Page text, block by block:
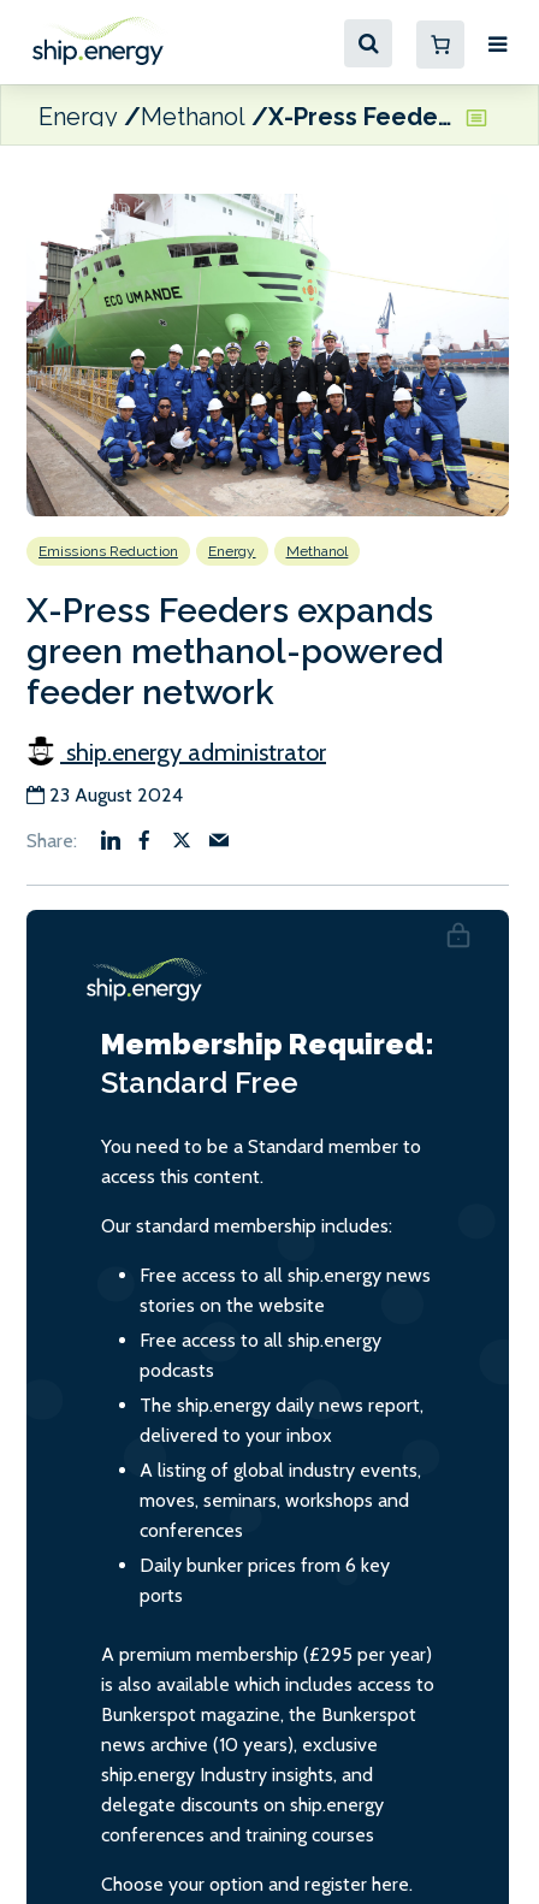
Energy Methanol X-Press Feeders expands green methanol-powered feeder network
Emissions Reduction Energy Methanol
X-Press Feeders expands
green methanol-powered
feeder network
ship.energy administrator
23 August 2024
Membership Required:
Standard Free
You need to be a Standard member to
access this content.
Our standard membership includes:
Free access to all ship.energy news
stories on the website
Free access to all ship.energy
podcasts
The ship.energy daily news report,
delivered to your inbox
A listing of global industry events,
moves, seminars, workshops and
conferences
Daily bunker prices from 6 key
ports
A premium membership (£295 per year)
is also available which includes access to
Bunkerspot magazine, the Bunkerspot
news archive (10 years), exclusive
ship.energy Industry insights, and
delegate discounts on ship.energy
conferences and training courses
Choose your option and register here.